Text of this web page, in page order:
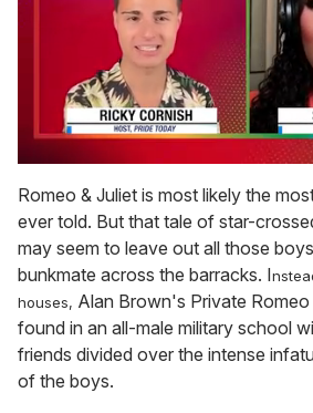
of
2
minutes,
13
seconds
Romeo & Juliet is most likely the
ever told. But that tale of star-
may seem to leave out all those
bunkmate across the barracks. I
houses, Alan Brown's Private
found in an all-male military school
friends divided over the intense
of the boys.